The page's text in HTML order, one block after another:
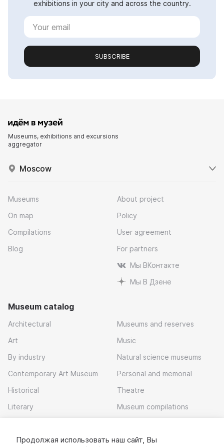
exhibitions in your city and across the country.
SUBSCRIBE
Museums, exhibitions and excursions
aggregator
Moscow
Museums
On map
Compilations
Blog
About project
Policy
User agreement
For partners
Мы ВКонтакте
Мы В Дзене
Museum catalog
Architectural
Art
By industry
Contemporary Art Museum
Historical
Literary
Museums and reserves
Music
Natural science museums
Personal and memorial
Theatre
Museum compilations
Download app
Продолжая использовать наш сайт, Вы